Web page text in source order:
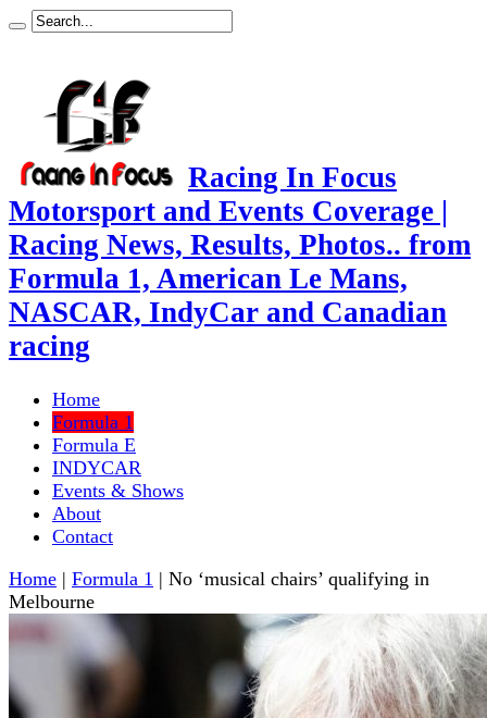
Racing In Focus
Motorsport and Events Coverage |
Racing News, Results, Photos.. from
Formula 1, American Le Mans,
NASCAR, IndyCar and Canadian
racing
Home
Formula 1
Formula E
INDYCAR
Events & Shows
About
Contact
Home | Formula 1 | No ‘musical chairs’ qualifying in
Melbourne